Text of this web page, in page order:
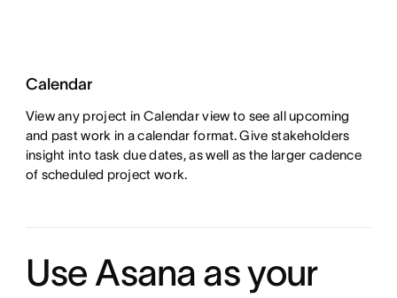
Calendar
View any project in Calendar view to see all upcoming
and past work in a calendar format. Give stakeholders
insight into task due dates, as well as the larger cadence
of scheduled project work.
Use Asana as your